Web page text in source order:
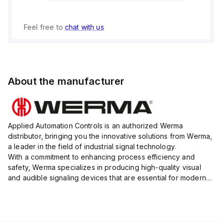
Feel free to chat with us
About the manufacturer
Applied Automation Controls is an authorized Werma
distributor, bringing you the innovative solutions from Werma,
a leader in the field of industrial signal technology.
With a commitment to enhancing process efficiency and
safety, Werma specializes in producing high-quality visual
and audible signaling devices that are essential for modern